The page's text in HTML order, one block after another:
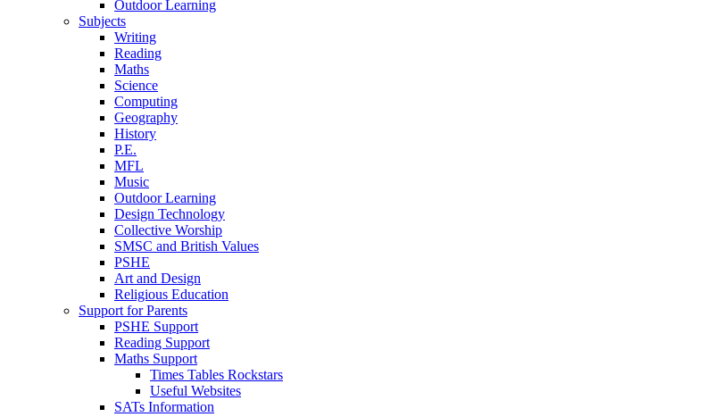
Outdoor Learning
Subjects
Writing
Reading
Maths
Science
Computing
Geography
History
P.E.
MFL
Music
Outdoor Learning
Design Technology
Collective Worship
SMSC and British Values
PSHE
Art and Design
Religious Education
Support for Parents
PSHE Support
Reading Support
Maths Support
Times Tables Rockstars
Useful Websites
SATs Information